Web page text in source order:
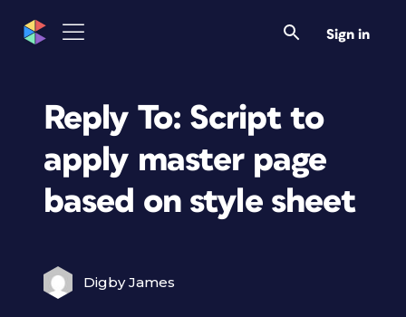
Sign in
Reply To: Script to
apply master page
based on style sheet
Digby James